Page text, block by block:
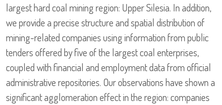
largest hard coal mining region: Upper Silesia. In addition,
we provide a precise structure and spatial distribution of
mining-related companies using information from public
tenders offered by five of the largest coal enterprises,
coupled with financial and employment data from official
administrative repositories. Our observations have shown a
significant agglomeration effect in the region: companies